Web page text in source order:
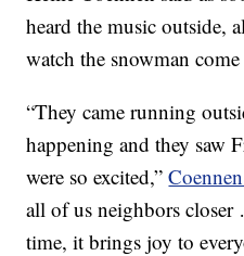
heard the music outside,
watch the snowman
“They came running
happening and they saw
were so excited,”
all of us neighbors
time, it brings joy to